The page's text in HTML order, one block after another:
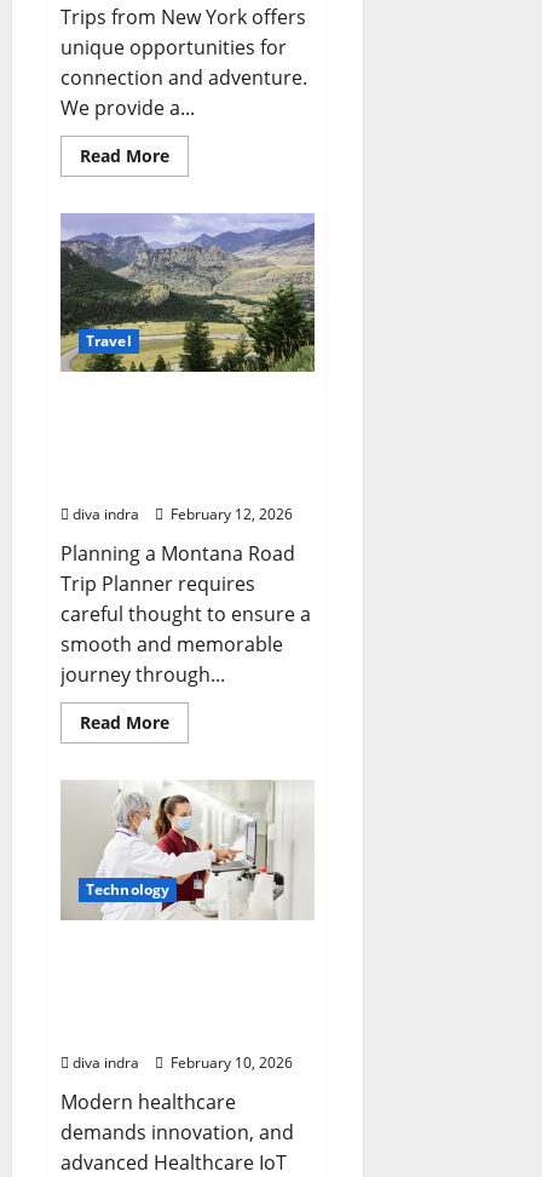
Trips from New York offers
unique opportunities for
connection and adventure.
We provide a...
Read MoreRead
more
Exceptional
Montana
Family
Trips:
A
Guide
for
New
Yorkers
Travel
diva indra February 12, 2026
Planning a Montana Road
Trip Planner requires
careful thought to ensure a
smooth and memorable
journey through...
Read MoreRead
more
Your
Perfect
Montana
Road
Trip
Planner:
Navigating
Big
Sky
Technology
diva indra February 10, 2026
Modern healthcare
demands innovation, and
advanced Healthcare IoT